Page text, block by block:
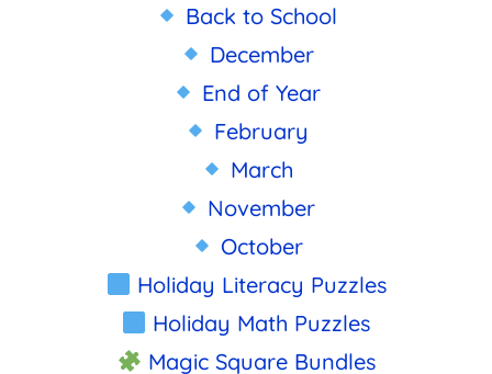
Back to School
December
End of Year
February
March
November
October
Holiday Literacy Puzzles
Holiday Math Puzzles
Magic Square Bundles